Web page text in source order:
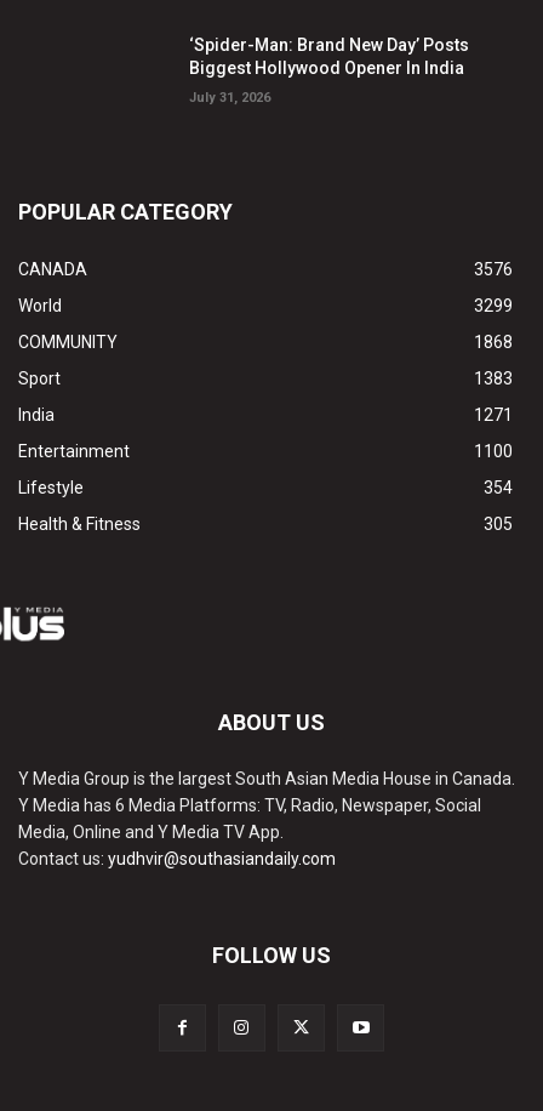
‘Spider-Man: Brand New Day’ Posts
Biggest Hollywood Opener In India
July 31, 2026
POPULAR CATEGORY
CANADA
3576
World
3299
COMMUNITY
1868
Sport
1383
India
1271
Entertainment
1100
Lifestyle
354
Health & Fitness
305
ABOUT US
Y Media Group is the largest South Asian Media House in Canada.
Y Media has 6 Media Platforms: TV, Radio, Newspaper, Social
Media, Online and Y Media TV App.
Contact us: yudhvir@southasiandaily.com
FOLLOW US